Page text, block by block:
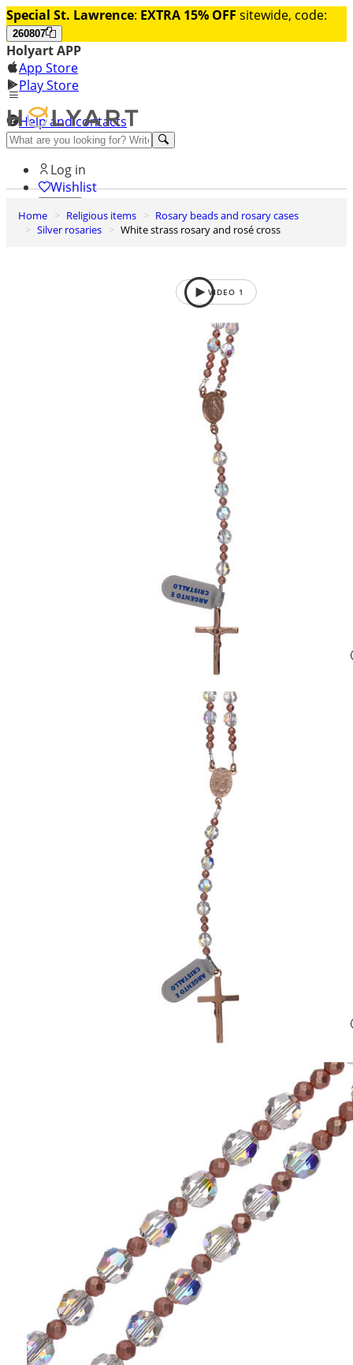
Special St. Lawrence: EXTRA 15% OFF sitewide, code:
260807
Holyart APP
App Store
Play Store
Help and contacts
Discover Premium
Log in
Wishlist
0
Basket
Home Religious items
Rosary beads and rosary cases
Silver rosaries
White strass rosary and rosé cross
VIDEO 1